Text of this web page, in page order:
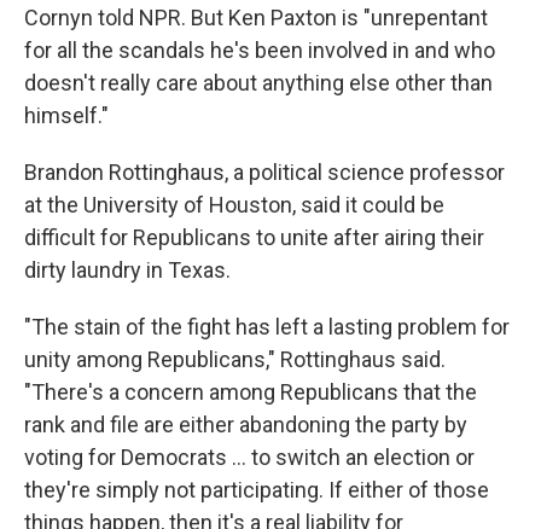
Cornyn told NPR. But Ken Paxton is "unrepentant
for all the scandals he's been involved in and who
doesn't really care about anything else other than
himself."
Brandon Rottinghaus, a political science professor
at the University of Houston, said it could be
difficult for Republicans to unite after airing their
dirty laundry in Texas.
"The stain of the fight has left a lasting problem for
unity among Republicans," Rottinghaus said.
"There's a concern among Republicans that the
rank and file are either abandoning the party by
voting for Democrats … to switch an election or
they're simply not participating. If either of those
things happen, then it's a real liability for